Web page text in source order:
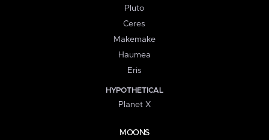
Pluto
Ceres
Makemake
Haumea
Eris
HYPOTHETICAL
Planet X
MOONS